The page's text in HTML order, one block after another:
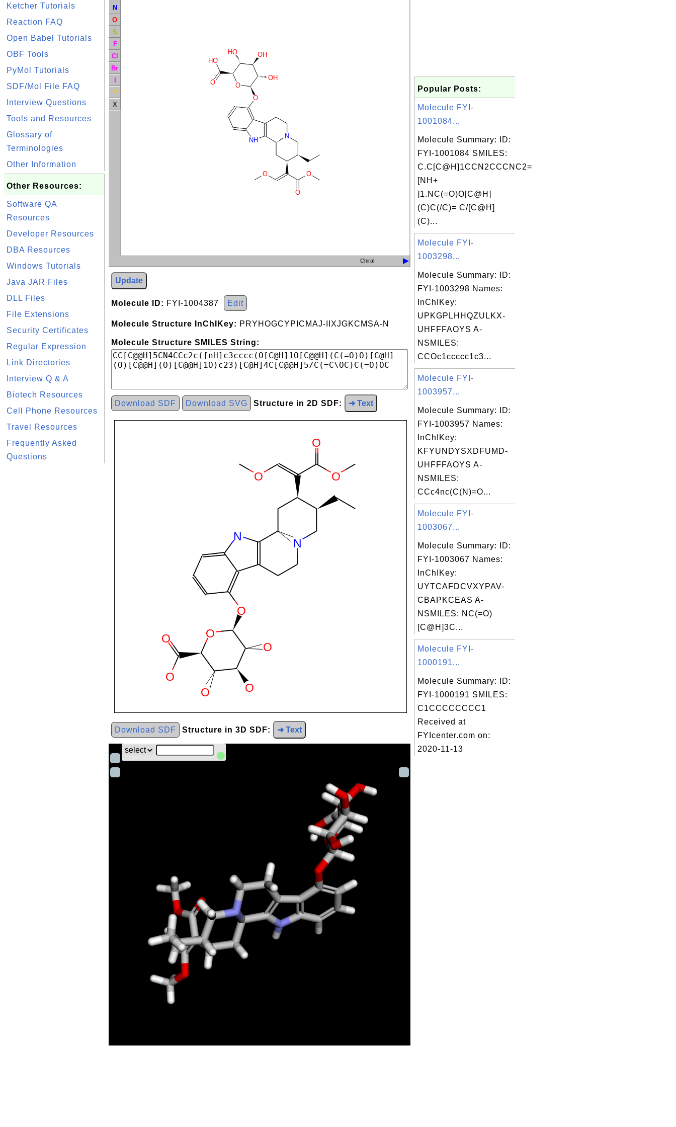
Ketcher Tutorials
Reaction FAQ
Open Babel Tutorials
OBF Tools
PyMol Tutorials
SDF/Mol File FAQ
Interview Questions
Tools and Resources
Glossary of
Terminologies
Other Information
Other Resources:
Software QA
Resources
Developer Resources
DBA Resources
Windows Tutorials
Java JAR Files
DLL Files
File Extensions
Security Certificates
Regular Expression
Link Directories
Interview Q & A
Biotech Resources
Cell Phone Resources
Travel Resources
Frequently Asked
Questions
O
O
O
N
NH
O
OH
O
HO
O
HO OH
N
O
S
F
Cl
Br
I
P
X
Chiral
Update
Molecule ID: FYI-1004387 Edit
Molecule Structure InChIKey: PRYHOGCYPICMAJ-IIXJGKCMSA-N
Molecule Structure SMILES String:
Download SDF Download SVG Structure in 2D SDF: ➜ Text
Download SDF Structure in 3D SDF: ➜ Text
Popular Posts:
Molecule FYI-
1001084...
Molecule Summary: ID:
FYI-1001084 SMILES:
C.C[C@H]1CCN2CCCNC2=
[NH+
]1.NC(=O)O[C@H]
(C)C(/C)= C/[C@H]
(C)...
Molecule FYI-
1003298...
Molecule Summary: ID:
FYI-1003298 Names:
InChIKey:
UPKGPLHHQZULKX-
UHFFFAOYS A-
NSMILES:
CCOc1ccccc1c3...
Molecule FYI-
1003957...
Molecule Summary: ID:
FYI-1003957 Names:
InChIKey:
KFYUNDYSXDFUMD-
UHFFFAOYS A-
NSMILES:
CCc4nc(C(N)=O...
Molecule FYI-
1003067...
Molecule Summary: ID:
FYI-1003067 Names:
InChIKey:
UYTCAFDCVXYPAV-
CBAPKCEAS A-
NSMILES: NC(=O)
[C@H]3C...
Molecule FYI-
1000191...
Molecule Summary: ID:
FYI-1000191 SMILES:
C1CCCCCCCC1
Received at
FYIcenter.com on:
2020-11-13